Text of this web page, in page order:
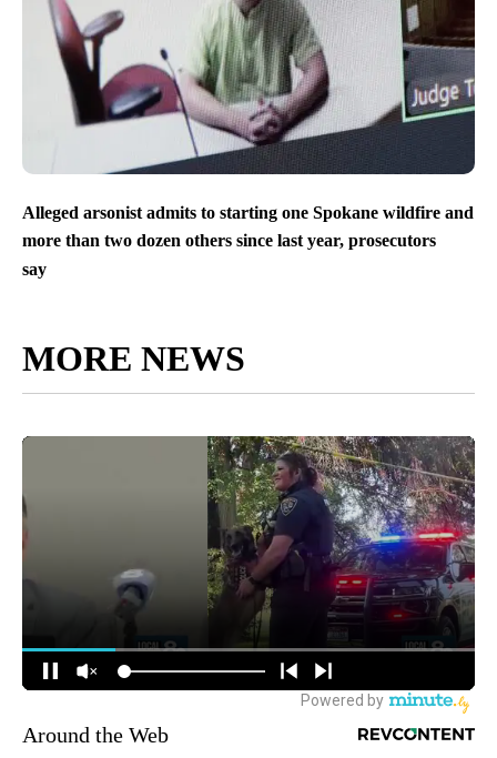
Alleged arsonist admits to starting one Spokane wildfire and
more than two dozen others since last year, prosecutors
say
MORE NEWS
Around the Web